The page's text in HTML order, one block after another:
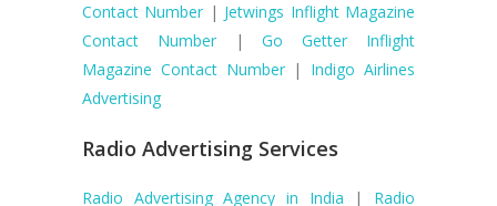
Contact Number | Jetwings Inflight Magazine
Contact Number|Go Getter Inflight
Magazine Contact Number| Indigo Airlines
Advertising
Radio Advertising Services
Radio Advertising Agency in India | Radio